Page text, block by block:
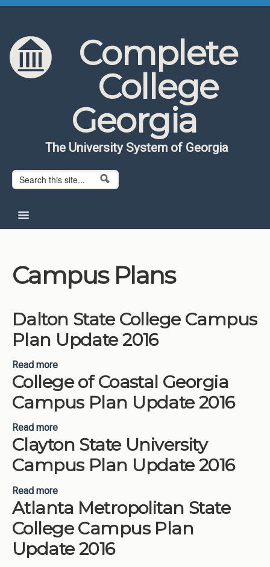
Skip to content
Skip to navigation
Complete
College
Georgia
The University System of Georgia
Search form
Search
About CCG
Institutions
Meetings
Reports
Resources
Momentum
Reimagining Project
Campus Plans
Dalton State College Campus
Plan Update 2016
Read more
2016
College of Coastal Georgia
Campus Plan Update 2016
Read more
Update 2016
Clayton State University
Campus Plan Update 2016
Read more
Update 2016
Atlanta Metropolitan State
College Campus Plan
Update 2016